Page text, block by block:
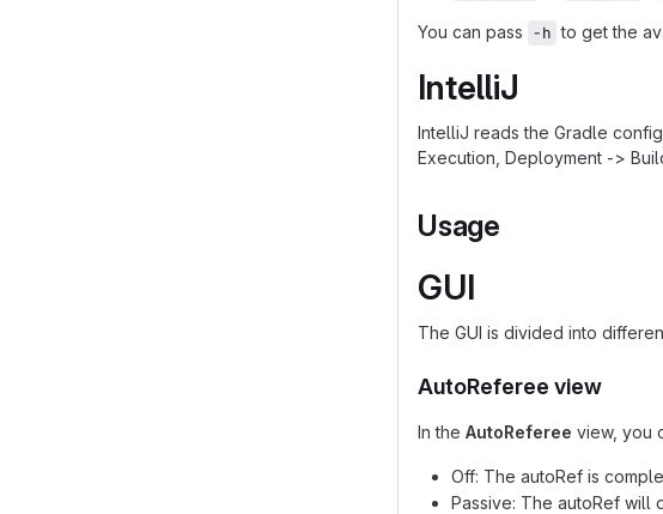
You can pass -h to get the
IntelliJ
IntelliJ reads the Gradle
Execution, Deployment ->
Usage
GUI
The GUI is divided into
AutoReferee view
In the AutoReferee view, you
Off: The autoRef is
Passive: The autoRef will